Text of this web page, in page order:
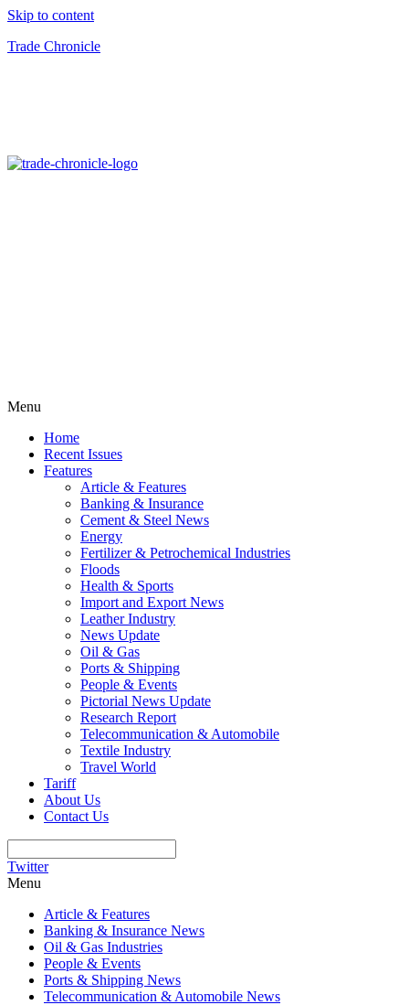
Skip to content
Trade Chronicle
Menu
Home
Recent Issues
Features
Article & Features
Banking & Insurance
Cement & Steel News
Energy
Fertilizer & Petrochemical Industries
Floods
Health & Sports
Import and Export News
Leather Industry
News Update
Oil & Gas
Ports & Shipping
People & Events
Pictorial News Update
Research Report
Telecommunication & Automobile
Textile Industry
Travel World
Tariff
About Us
Contact Us
Twitter
Menu
Article & Features
Banking & Insurance News
Oil & Gas Industries
People & Events
Ports & Shipping News
Telecommunication & Automobile News